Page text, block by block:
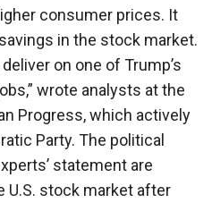
consumer prices. It
in the stock market.
on one of Trump’s
wrote analysts at the
Progress, which actively
Party. The political
statement are
U.S. stock market after